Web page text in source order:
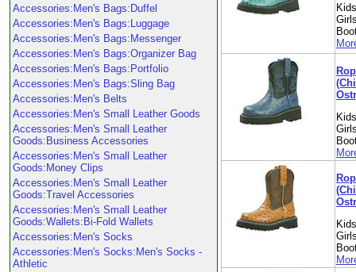
Accessories:Men's Bags:Duffel
Accessories:Men's Bags:Luggage
Accessories:Men's Bags:Messenger
Accessories:Men's Bags:Organizer Bag
Accessories:Men's Bags:Portfolio
Accessories:Men's Bags:Sling Bag
Accessories:Men's Belts
Accessories:Men's Small Leather Goods
Accessories:Men's Small Leather
Goods:Business Accessories
Accessories:Men's Small Leather
Goods:Money Clips
Accessories:Men's Small Leather
Goods:Travel Accessories
Accessories:Men's Small Leather
Goods:Wallets:Bi-Fold Wallets
Accessories:Men's Socks
Accessories:Men's Socks:Men's Socks -
Athletic